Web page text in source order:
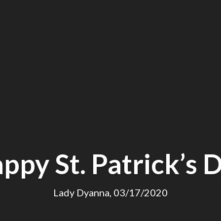
St. Patrick’s
Lady Dyanna, 03/17/2020